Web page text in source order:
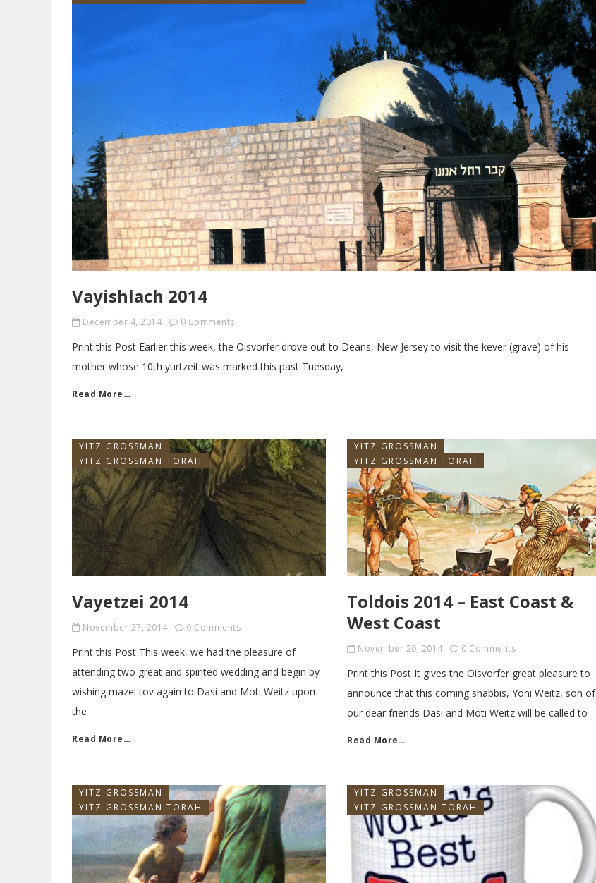
Vayishlach 2014
December 4, 2014 0 Comments
Print this Post Earlier this week, the Oisvorfer drove out to Deans, New Jersey to visit the kever (grave) of his
mother whose 10th yurtzeit was marked this past Tuesday,
Read More…
YITZ GROSSMAN
YITZ GROSSMAN TORAH
Vayetzei 2014
November 27, 2014 0 Comments
Print this Post This week, we had the pleasure of
attending two great and spirited wedding and begin by
wishing mazel tov again to Dasi and Moti Weitz upon
the
Read More…
YITZ GROSSMAN
YITZ GROSSMAN TORAH
Toldois 2014 – East Coast &
West Coast
November 20, 2014 0 Comments
Print this Post It gives the Oisvorfer great pleasure to
announce that this coming shabbis, Yoni Weitz, son of
our dear friends Dasi and Moti Weitz will be called to
Read More…
YITZ GROSSMAN
YITZ GROSSMAN TORAH
YITZ GROSSMAN
YITZ GROSSMAN TORAH